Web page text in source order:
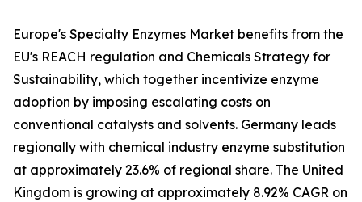
Europe's Specialty Enzymes Market benefits from the
EU's REACH regulation and Chemicals Strategy for
Sustainability, which together incentivize enzyme
adoption by imposing escalating costs on
conventional catalysts and solvents. Germany leads
regionally with chemical industry enzyme substitution
at approximately 23.6% of regional share. The United
Kingdom is growing at approximately 8.92% CAGR on